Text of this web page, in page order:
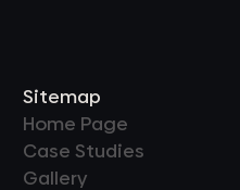
Sitemap
Home Page
Case Studies
Gallery